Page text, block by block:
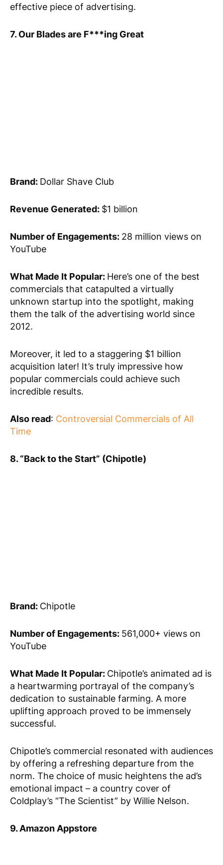
effective piece of advertising.
7. Our Blades are F***ing Great
Brand: Dollar Shave Club
Revenue Generated: $1 billion
Number of Engagements: 28 million views on
YouTube
What Made It Popular: Here’s one of the best
commercials that catapulted a virtually
unknown startup into the spotlight, making
them the talk of the advertising world since
2012.
Moreover, it led to a staggering $1 billion
acquisition later! It’s truly impressive how
popular commercials could achieve such
incredible results.
Also read: Controversial Commercials of All
Time
8. “Back to the Start” (Chipotle)
Brand: Chipotle
Number of Engagements: 561,000+ views on
YouTube
What Made It Popular: Chipotle’s animated ad is
a heartwarming portrayal of the company’s
dedication to sustainable farming. A more
uplifting approach proved to be immensely
successful.
Chipotle’s commercial resonated with audiences
by offering a refreshing departure from the
norm. The choice of music heightens the ad’s
emotional impact – a country cover of
Coldplay’s “The Scientist” by Willie Nelson.
9. Amazon Appstore